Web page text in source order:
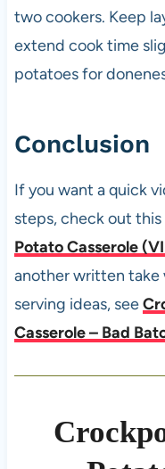
two cookers. Keep
extend cook time
potatoes for
Conclusion
If you want a quick
steps, check out
Potato Casserole
another written
serving ideas, see
Casserole – Bad